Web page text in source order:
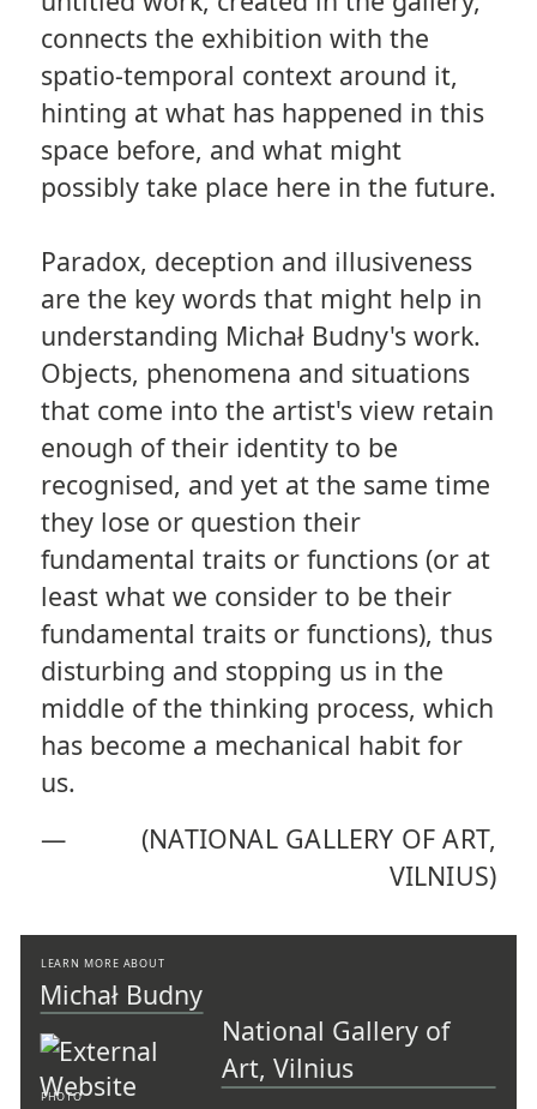
connects the exhibition with the
spatio-temporal context around it,
hinting at what has happened in this
space before, and what might
possibly take place here in the future.
Paradox, deception and illusiveness
are the key words that might help in
understanding Michał Budny's work.
Objects, phenomena and situations
that come into the artist's view retain
enough of their identity to be
recognised, and yet at the same time
they lose or question their
fundamental traits or functions (or at
least what we consider to be their
fundamental traits or functions), thus
disturbing and stopping us in the
middle of the thinking process, which
has become a mechanical habit for
us.
—
(NATIONAL GALLERY OF ART,
VILNIUS)
LEARN MORE ABOUT
Michał Budny
National Gallery of
Art, Vilnius
PHOTO